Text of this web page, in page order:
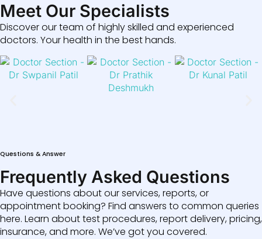
Meet Our Specialists
Discover our team of highly skilled and experienced
doctors. Your health in the best hands.
Questions & Answer
Frequently Asked Questions
Have questions about our services, reports, or
appointment booking? Find answers to common queries
here. Learn about test procedures, report delivery, pricing,
insurance, and more. We’ve got you covered.